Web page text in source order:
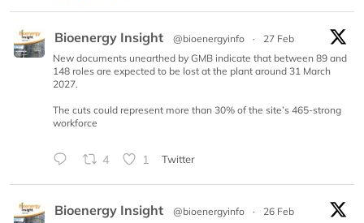
Bioenergy Insight @bioenergyinfo ·
27 Feb
New documents unearthed by GMB indicate that between 89 and
148 roles are expected to be lost at the plant around 31 March
2027.
The cuts could represent more than 30% of the site’s 465-strong
workforce
4 1 Twitter
Bioenergy Insight @bioenergyinfo ·
26 Feb